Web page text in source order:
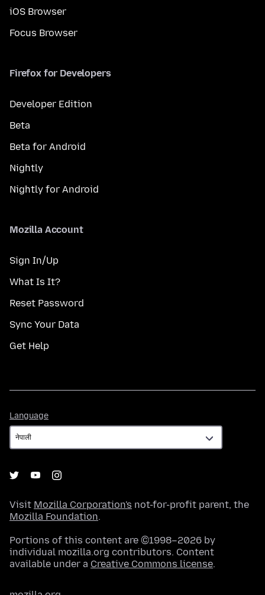
iOS Browser
Focus Browser
Firefox for Developers
Developer Edition
Beta
Beta for Android
Nightly
Nightly for Android
Mozilla Account
Sign In/Up
What Is It?
Reset Password
Sync Your Data
Get Help
Language
Visit Mozilla Corporation's not-for-profit parent, the
Mozilla Foundation.
Portions of this content are ©1998–2026 by
individual mozilla.org contributors. Content
available under a Creative Commons license.